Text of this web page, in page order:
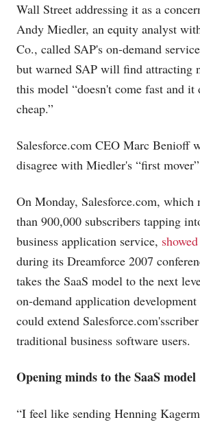
Wall Street addressing it as a
Andy Miedler, an equity analyst
Co., called SAP's on-demand
but warned SAP will find attracting
this model “doesn't come fast and it
cheap.”
Salesforce.com CEO Marc Benioff
disagree with Miedler's “first
On Monday, Salesforce.com, which
than 900,000 subscribers tapping
business application service,
during its Dreamforce 2007
takes the SaaS model to the next
on-demand application
could extend Salesforce.com's
traditional business software users.
Opening minds to the SaaS model
“I feel like sending Henning